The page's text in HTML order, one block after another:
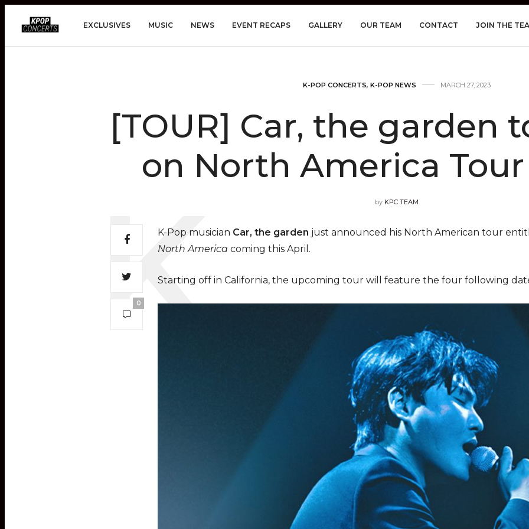
EXCLUSIVES MUSIC NEWS EVENT RECAPS GALLERY OUR TEAM CONTACT JOIN THE
K-POP CONCERTS, K-POP NEWS MARCH 27, 2023
[TOUR] Car, the garden
on North America
by KPC TEAM
0
K-Pop musician Car, the garden just announced his North American tour
North America coming this April.
Starting off in California, the upcoming tour will feature the four following